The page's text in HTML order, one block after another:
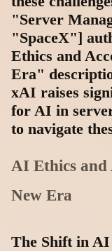
"Server
"SpaceX"]
Ethics and
Era"
xAI raises
for AI in
to navigate
AI Ethics and
New Era
The Shift in